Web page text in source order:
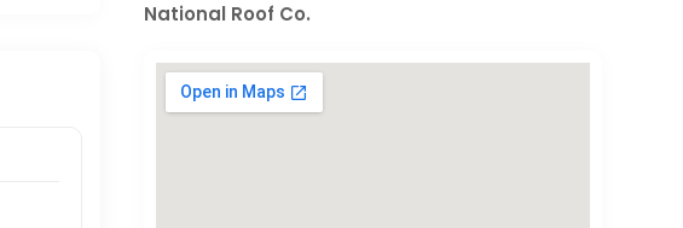
National Roof Co.